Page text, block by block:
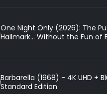
One Night Only (2026): The
Hallmark... Without the Fun of
Barbarella (1968) - 4K UHD +
Standard Edition